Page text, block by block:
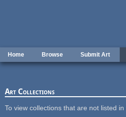
Home Browse Submit Art
Art Collections
To view collections that are not listed in